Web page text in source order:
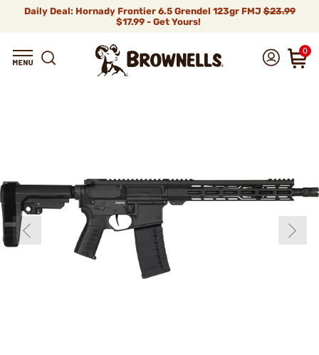
Daily Deal: Hornady Frontier 6.5 Grendel 123gr FMJ$23.99
$17.99 - Get Yours!
0